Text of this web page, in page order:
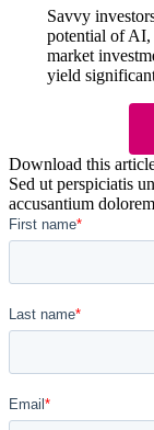
Savvy
potential of AI,
market
yield
Download this
Sed ut perspiciatis
accusantium